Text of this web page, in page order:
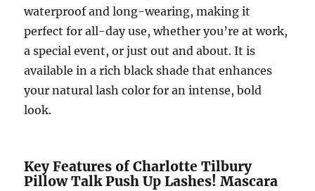
waterproof and long-wearing, making it
perfect for all-day use, whether you’re at work,
a special event, or just out and about. It is
available in a rich black shade that enhances
your natural lash color for an intense, bold
look.
Key Features of Charlotte Tilbury
Pillow Talk Push Up Lashes! Mascara